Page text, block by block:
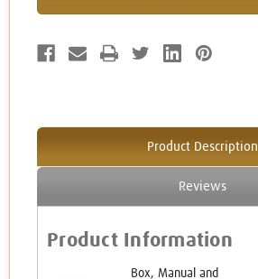
Product Description
Reviews
Product Information
Box, Manual and